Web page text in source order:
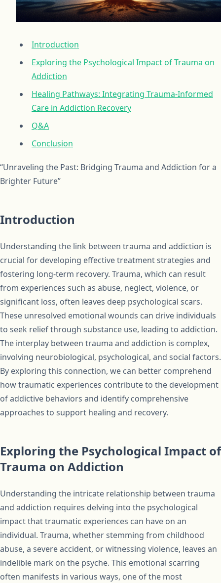
Introduction
Exploring the Psychological Impact of Trauma on
Addiction
Healing Pathways: Integrating Trauma-Informed
Care in Addiction Recovery
Q&A
Conclusion
“Unraveling the Past: Bridging Trauma and Addiction for a
Brighter Future”
Introduction
Understanding the link between trauma and addiction is
crucial for developing effective treatment strategies and
fostering long-term recovery. Trauma, which can result
from experiences such as abuse, neglect, violence, or
significant loss, often leaves deep psychological scars.
These unresolved emotional wounds can drive individuals
to seek relief through substance use, leading to addiction.
The interplay between trauma and addiction is complex,
involving neurobiological, psychological, and social factors.
By exploring this connection, we can better comprehend
how traumatic experiences contribute to the development
of addictive behaviors and identify comprehensive
approaches to support healing and recovery.
Exploring the Psychological Impact of
Trauma on Addiction
Understanding the intricate relationship between trauma
and addiction requires delving into the psychological
impact that traumatic experiences can have on an
individual. Trauma, whether stemming from childhood
abuse, a severe accident, or witnessing violence, leaves an
indelible mark on the psyche. This emotional scarring
often manifests in various ways, one of the most